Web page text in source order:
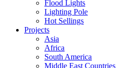
Flood Lights
Lighting Pole
Hot Sellings
Projects
Asia
Africa
South America
Middle East Countries